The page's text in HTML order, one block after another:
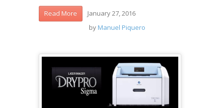
Read More
January 27, 2016
by Manuel Piquero